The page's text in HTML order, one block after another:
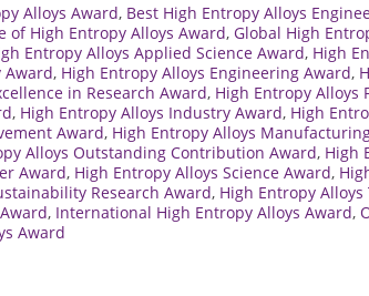
Alloys Award, Best High Entropy Alloys
of High Entropy Alloys Award, Global High
Entropy Alloys Applied Science Award, High
Award, High Entropy Alloys Engineering Award,
in Research Award, High Entropy Alloys
, High Entropy Alloys Industry Award, High
Award, High Entropy Alloys
Alloys Outstanding Contribution Award, High
Award, High Entropy Alloys Science Award,
Research Award, High Entropy
, International High Entropy Alloys Award,
Award